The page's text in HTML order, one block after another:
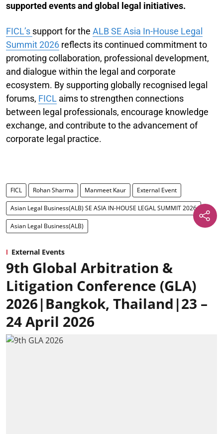
supported events and global legal initiatives.
FICL’s support for the ALB SE Asia In-House Legal
Summit 2026 reflects its continued commitment to
promoting collaboration, professional development,
and dialogue within the legal and corporate
ecosystem. By supporting globally recognised legal
forums, FICL aims to strengthen connections
between legal professionals, encourage knowledge
exchange, and contribute to the advancement of
corporate legal practice.
FICL Rohan Sharma Manmeet Kaur External Event
Asian Legal Business(ALB) SE ASIA IN-HOUSE LEGAL SUMMIT 2026
Asian Legal Business(ALB)
External Events
9th Global Arbitration &
Litigation Conference (GLA)
2026|Bangkok, Thailand|23 –
24 April 2026